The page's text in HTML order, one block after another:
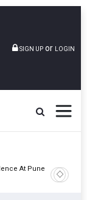
SIGN UP or LOGIN
At Pune
Amit